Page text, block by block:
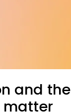
and the
matter